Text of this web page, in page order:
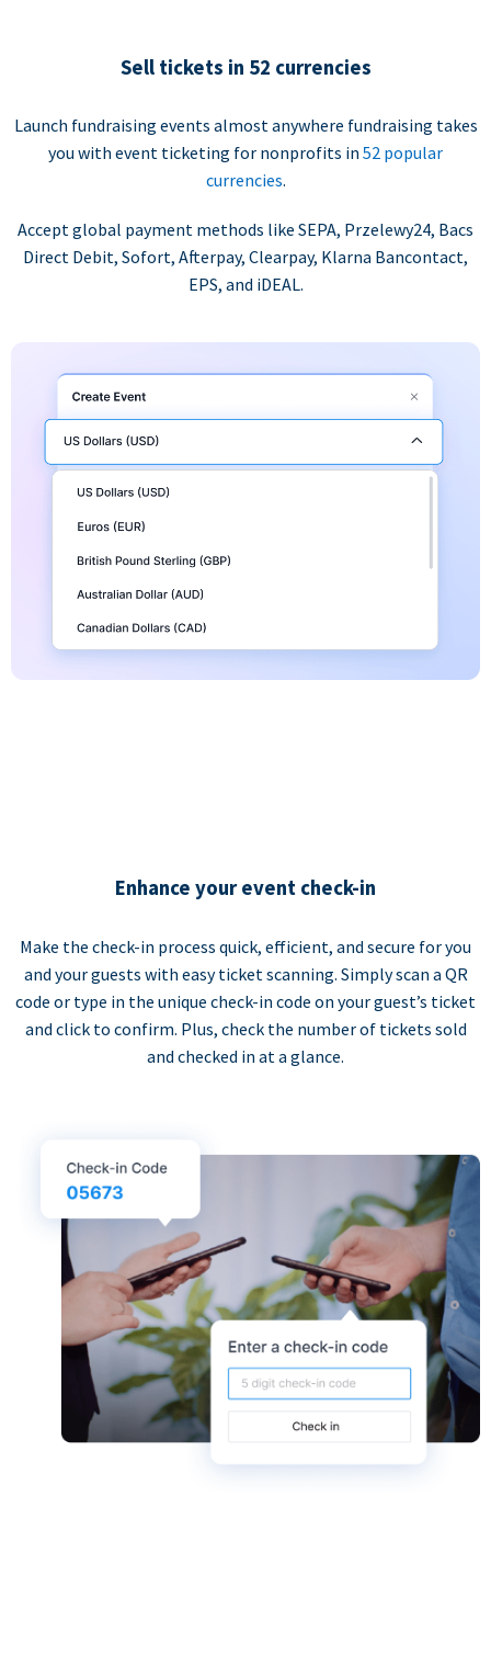
Sell tickets in 52 currencies
Launch fundraising events almost anywhere fundraising takes
you with event ticketing for nonprofits in 52 popular
currencies.
Accept global payment methods like SEPA, Przelewy24, Bacs
Direct Debit, Sofort, Afterpay, Clearpay, Klarna Bancontact,
EPS, and iDEAL.
Enhance your event check-in
Make the check-in process quick, efficient, and secure for you
and your guests with easy ticket scanning. Simply scan a QR
code or type in the unique check-in code on your guest’s ticket
and click to confirm. Plus, check the number of tickets sold
and checked in at a glance.